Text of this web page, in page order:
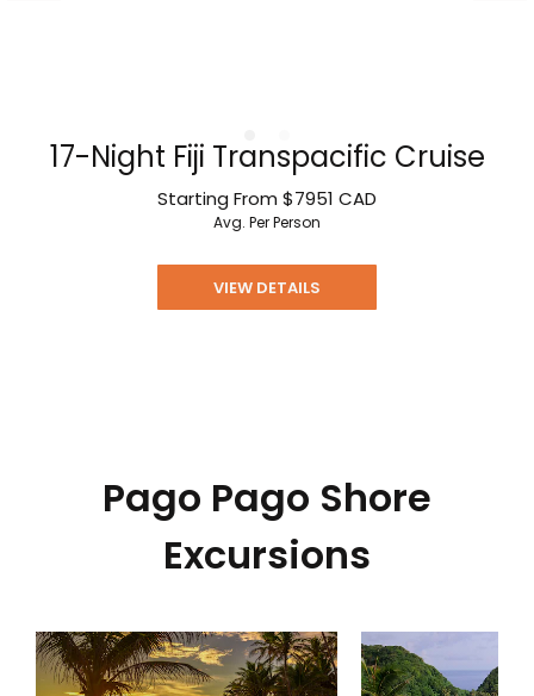
17-Night Fiji Transpacific Cruise
Starting From $7951 CAD
Avg. Per Person
VIEW DETAILS
Pago Pago Shore
Excursions